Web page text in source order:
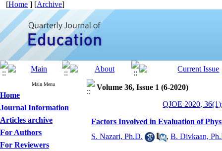
[Home ] [Archive]
Main Menu
Home
Journal Information
Articles archive
For Authors
For Reviewers
Volume 36, Issue 1 (6-2020)
QJOE 2020,
Factors Involved in Evaluation of
S. Nazari, Ph.D.
, B. Divkaan,